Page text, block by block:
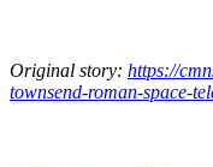
Original story: https://
townsend-roman-space-